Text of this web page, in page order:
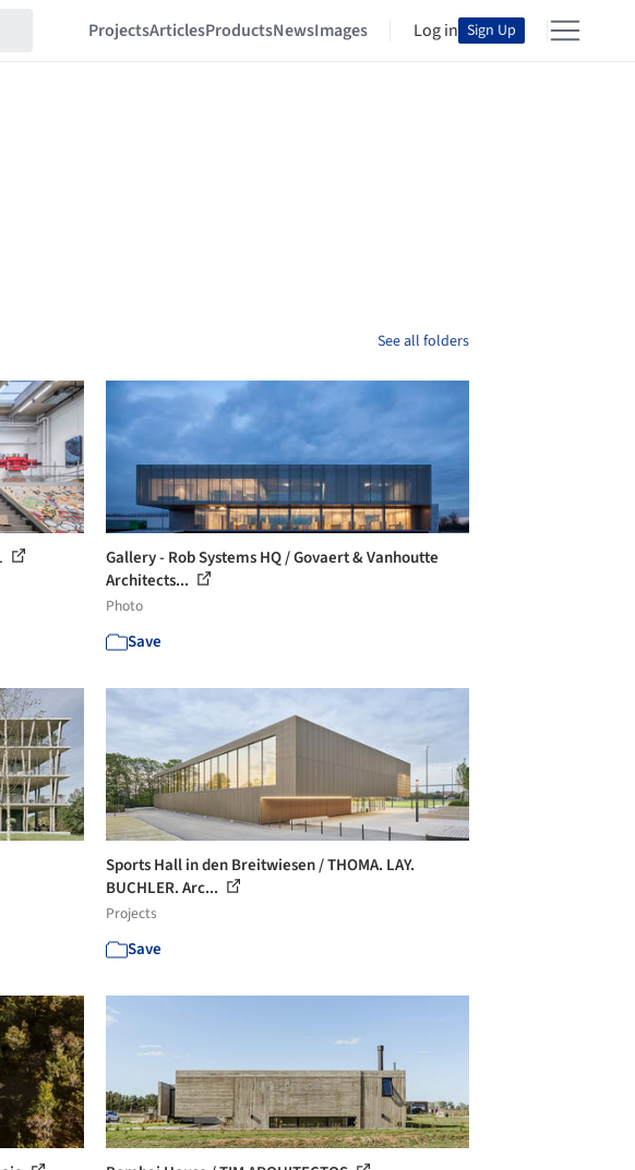
ProjectsArticlesProductsNewsImages Log in Sign Up
See all folders
Gallery - Rob Systems HQ / Govaert & Vanhoutte
Architects...
Photo
Save
Sports Hall in den Breitwiesen / THOMA. LAY.
BUCHLER. Arc...
Projects
Save